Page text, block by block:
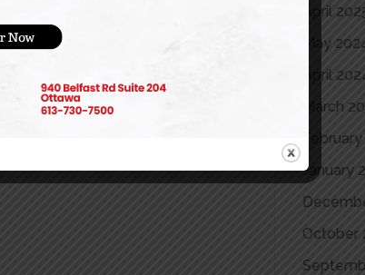
April
May
April
March
January
October